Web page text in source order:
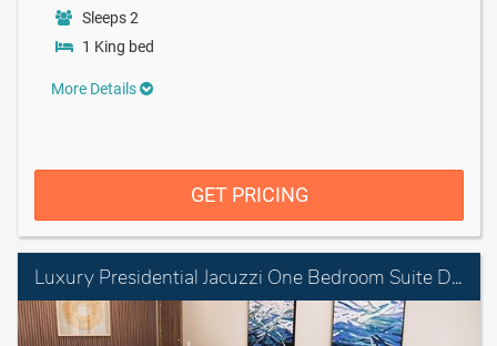
Sleeps 2
1 King bed
More Details
GET PRICING
Luxury Presidential Jacuzzi One Bedroom Suite Diamond Club